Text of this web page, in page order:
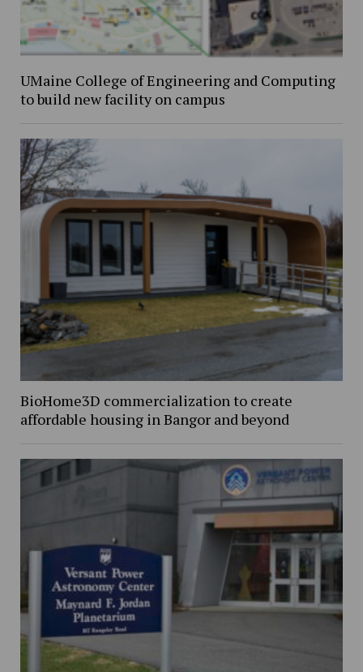
UMaine College of Engineering and Computing
to build new facility on campus
BioHome3D commercialization to create
affordable housing in Bangor and beyond